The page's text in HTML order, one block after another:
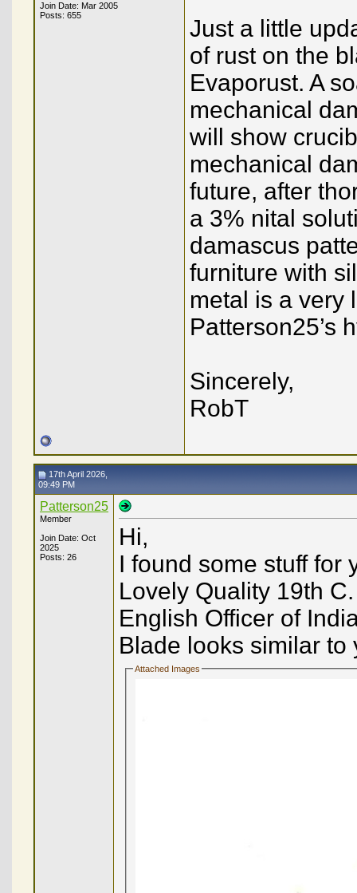
Join Date: Mar 2005
Posts: 655
Just a little
of rust on the
Evaporust. A
mechanical
will show
mechanical
future, after
a 3% nital
damascus
furniture with
metal is a very
Patterson25’s
Sincerely,
RobT
17th April 2026,
09:49 PM
Patterson25
Member
Join Date: Oct
2025
Posts: 26
Hi,
I found some stuff for
Lovely Quality 19th
English Officer of
Blade looks similar to
Attached Images